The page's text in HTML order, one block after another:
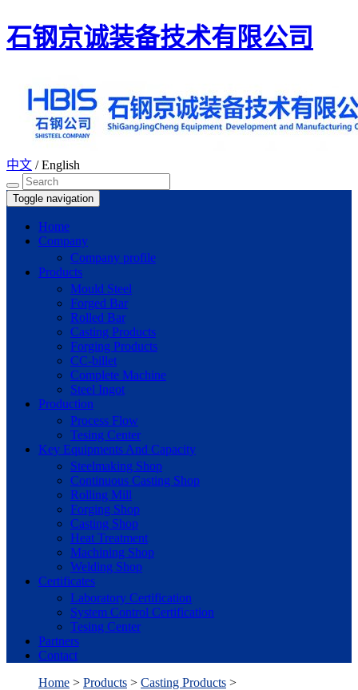
石钢京诚装备技术有限公司
中文 /English
Toggle navigation
Home
Company
Company profile
Products
Mould Steel
Forged Bar
Rolled Bar
Casting Products
Forging Products
CC-billet
Complete Machine
Steel Ingot
Production
Process Flow
Tesing Center
Key Equipments And Capacity
Steelmaking Shop
Continuous Casting Shop
Rolling Mill
Forging Shop
Casting Shop
Heat Treatment
Machining Shop
Welding Shop
Certificates
Laboratory Certification
System Control Certification
Tesing Center
Partners
Contact
Home > Products > Casting Products >